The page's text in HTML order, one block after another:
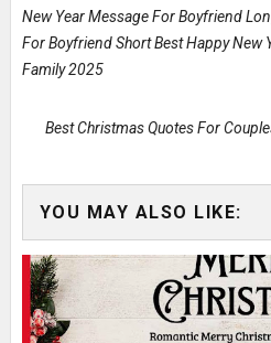
New Year Message For Boyfriend
For Boyfriend Short Best Happy New
Family 2025
Best Christmas Quotes For
YOU MAY ALSO LIKE: